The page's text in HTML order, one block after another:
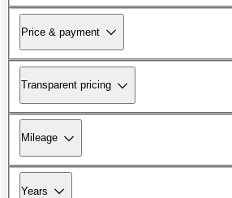
Price & payment
Transparent pricing
Mileage
Years